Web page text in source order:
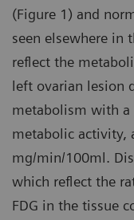
(Figure 1) and
seen elsewhere in
reflect the
left ovarian lesion
metabolism with a
metabolic activity,
mg/min/100ml.
which reflect the
FDG in the tissue